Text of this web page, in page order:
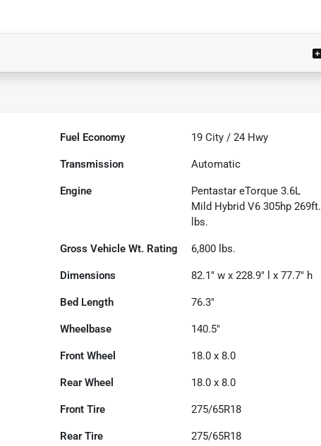
Fuel Economy 19 City /24 Hwy
Transmission Automatic
Engine
Pentastar eTorque 3.6L
Mild Hybrid V6 305hp 269ft.
lbs.
Gross Vehicle Wt. Rating 6,800 lbs.
Dimensions 82.1" w x 228.9" l x 77.7" h
Bed Length 76.3"
Wheelbase 140.5"
Front Wheel 18.0 x 8.0
Rear Wheel 18.0 x 8.0
Front Tire 275/65R18
Rear Tire 275/65R18